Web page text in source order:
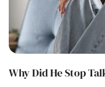
Why Did He Stop